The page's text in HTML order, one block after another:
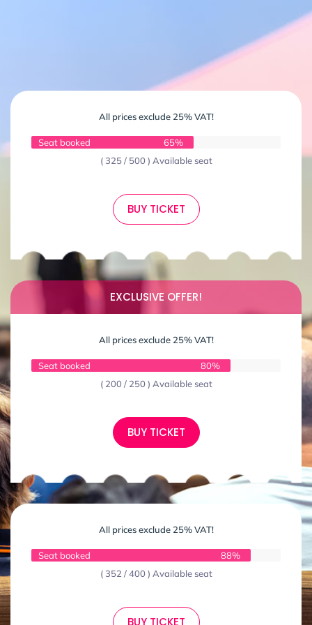
All prices exclude 25% VAT!
Seat booked
65%
( 325 / 500 ) Available seat
BUY TICKET
EXCLUSIVE OFFER!
All prices exclude 25% VAT!
Seat booked
80%
( 200 / 250 ) Available seat
BUY TICKET
All prices exclude 25% VAT!
Seat booked
88%
( 352 / 400 ) Available seat
BUY TICKET